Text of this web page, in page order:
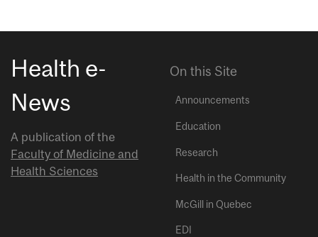
Health e-
News
A publication of the
Faculty of Medicine and
Health Sciences
On this Site
Announcements
Education
Research
Health in the Community
McGill in Quebec
EDI